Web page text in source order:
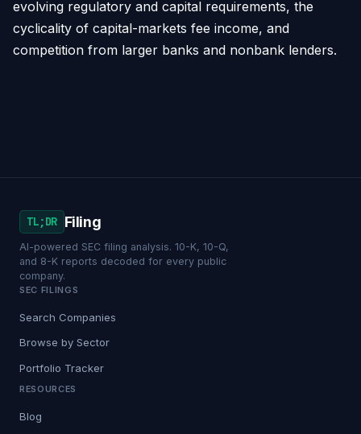
evolving regulatory and capital requirements, the
cyclicality of capital-markets fee income, and
competition from larger banks and nonbank lenders.
TL;DR Filing
AI-powered SEC filing analysis. 10-K, 10-Q,
and 8-K reports decoded for every public
company.
SEC FILINGS
Search Companies
Browse by Sector
Portfolio Tracker
RESOURCES
Blog